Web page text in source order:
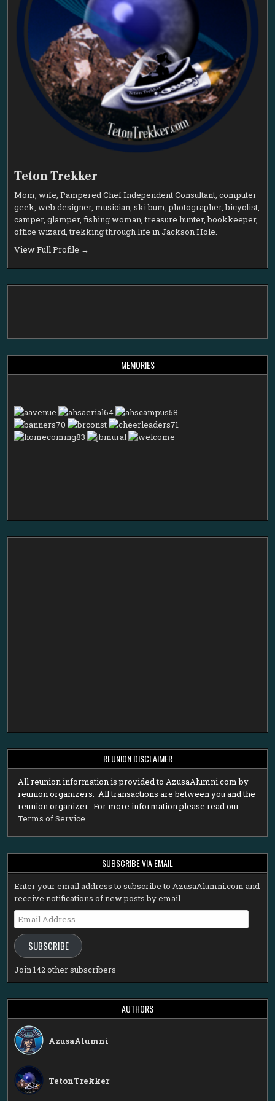
Teton Trekker
Mom, wife, Pampered Chef Independent Consultant, computer
geek, web designer, musician, ski bum, photographer, bicyclist,
camper, glamper, fishing woman, treasure hunter, bookkeeper,
office wizard, trekking through life in Jackson Hole.
View Full Profile →
MEMORIES
REUNION DISCLAIMER
All reunion information is provided to AzusaAlumni.com by
reunion organizers. All transactions are between you and the
reunion organizer. For more information please read our
Terms of Service
SUBSCRIBE VIA EMAIL
Enter your email address to subscribe to AzusaAlumni.com and
receive notifications of new posts by email.
Email
Address
SUBSCRIBE
Join 142 other subscribers
AUTHORS
AzusaAlumni
TetonTrekker